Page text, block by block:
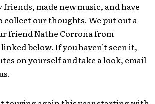
friends, made new music, and have
collect our thoughts. We put out a
friend Nathe Corrona from
below. If you haven’t seen it,
on yourself and take a look, email